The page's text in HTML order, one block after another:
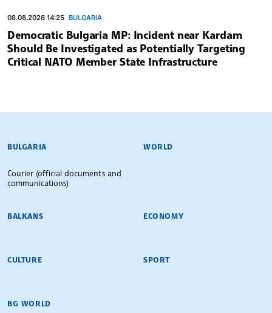
08.08.2026 14:25 BULGARIA
Democratic Bulgaria MP: Incident near Kardam
Should Be Investigated as Potentially Targeting
Critical NATO Member State Infrastructure
BULGARIAN NEWS AGENCY
BULGARIA
Courier (official documents and
communications)
WORLD
BALKANS ECONOMY
CULTURE SPORT
BG WORLD